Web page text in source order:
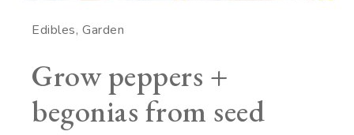
Edibles Garden
Grow peppers +
begonias from seed